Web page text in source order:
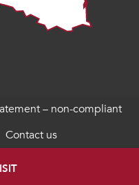
– non-compliant
Contact us